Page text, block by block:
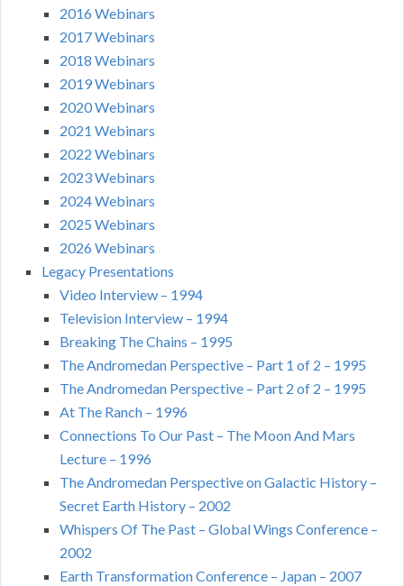
2016 Webinars
2017 Webinars
2018 Webinars
2019 Webinars
2020 Webinars
2021 Webinars
2022 Webinars
2023 Webinars
2024 Webinars
2025 Webinars
2026 Webinars
Legacy Presentations
Video Interview – 1994
Television Interview – 1994
Breaking The Chains – 1995
The Andromedan Perspective – Part 1 of 2 – 1995
The Andromedan Perspective – Part 2 of 2 – 1995
At The Ranch – 1996
Connections To Our Past – The Moon And Mars
Lecture – 1996
The Andromedan Perspective on Galactic History –
Secret Earth History – 2002
Whispers Of The Past – Global Wings Conference –
2002
Earth Transformation Conference – Japan – 2007